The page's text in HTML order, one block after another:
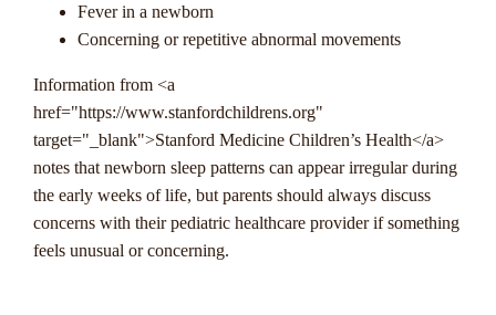
Fever in a newborn
Concerning or repetitive abnormal movements
Information from <a
href="https://www.stanfordchildrens.org"
target="_blank">Stanford Medicine Children’s Health</a>
notes that newborn sleep patterns can appear irregular during
the early weeks of life, but parents should always discuss
concerns with their pediatric healthcare provider if something
feels unusual or concerning.